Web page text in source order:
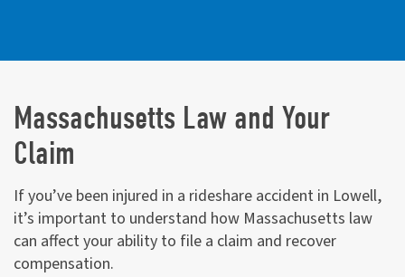
Massachusetts Law and Your
Claim
If you’ve been injured in a rideshare accident in Lowell,
it’s important to understand how Massachusetts law
can affect your ability to file a claim and recover
compensation.